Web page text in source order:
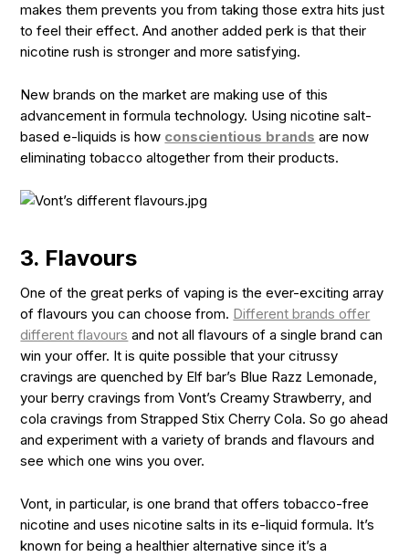
makes them prevents you from taking those extra hits just
to feel their effect. And another added perk is that their
nicotine rush is stronger and more satisfying.
New brands on the market are making use of this
advancement in formula technology. Using nicotine salt-
based e-liquids is how conscientious brands are now
eliminating tobacco altogether from their products.
3. Flavours
One of the great perks of vaping is the ever-exciting array
of flavours you can choose from. Different brands offer
different flavours and not all flavours of a single brand can
win your offer. It is quite possible that your citrussy
cravings are quenched by Elf bar’s Blue Razz Lemonade,
your berry cravings from Vont’sCreamy Strawberry, and
cola cravings from Strapped StixCherry Cola. So go ahead
and experiment with a variety of brands and flavours and
see which one wins you over.
Vont, in particular, is one brand that offers tobacco-free
nicotine and uses nicotine salts in its e-liquid formula. It’s
known for being a healthier alternative since it’s a